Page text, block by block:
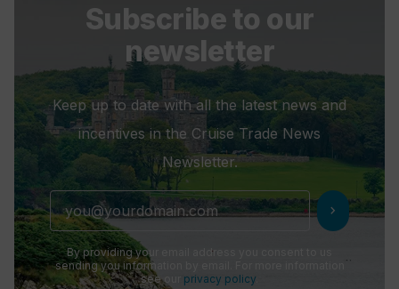
Subscribe to our
newsletter
Keep up to date with all the latest news and
incentives in the Cruise Trade News
Newsletter.
chevron_right
By providing your email address you consent to us
sending you information by email. For more information
see our privacy policy